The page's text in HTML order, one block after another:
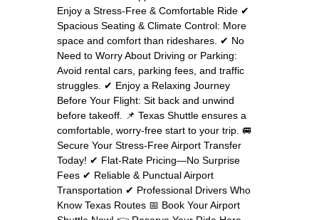
Enjoy a Stress-Free & Comfortable Ride ✔
Spacious Seating & Climate Control: More
space and comfort than rideshares. ✔ No
Need to Worry About Driving or Parking:
Avoid rental cars, parking fees, and traffic
struggles. ✔ Enjoy a Relaxing Journey
Before Your Flight: Sit back and unwind
before takeoff. 📌 Texas Shuttle ensures a
comfortable, worry-free start to your trip. 🚐
Secure Your Stress-Free Airport Transfer
Today! ✔ Flat-Rate Pricing—No Surprise
Fees ✔ Reliable & Punctual Airport
Transportation ✔ Professional Drivers Who
Know Texas Routes 📅 Book Your Airport